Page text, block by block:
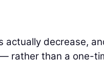
actually decrease,
rather than a one-